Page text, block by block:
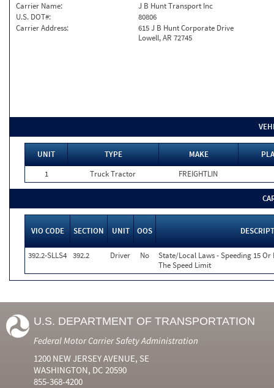
Carrier Name:
J B Hunt Transport Inc
U.S. DOT#:
80806
Carrier Address:
615 J B Hunt Corporate Drive
Lowell, AR 72745
UNIT TYPE MAKE
1
Truck Tractor FREIGHTLIN
VIO CODE SECTION UNIT OOS
392.2-SLLS4 392.2 Driver No
State/Local Laws - Speeding 15 Or
The Speed Limit
U.S. DEPARTMENT OF TRANSPORTATION
Federal Motor Carrier Safety Administration
1200 NEW JERSEY AVENUE, SE
WASHINGTON, DC 20590
855-368-4200